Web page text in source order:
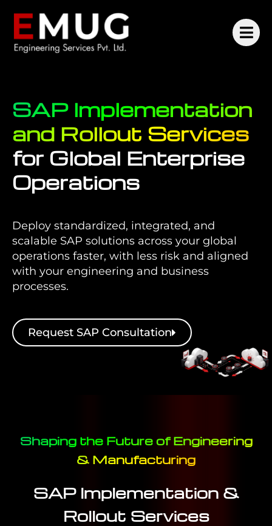
SAP Implementation
and Rollout Services
for Global Enterprise
Operations
Deploy standardized, integrated, and
scalable SAP solutions across your global
operations faster, with less risk and aligned
with your engineering and business
processes.
Request SAP Consultation
Shaping the Future of Engineering
& Manufacturing
SAP Implementation &
Rollout Services